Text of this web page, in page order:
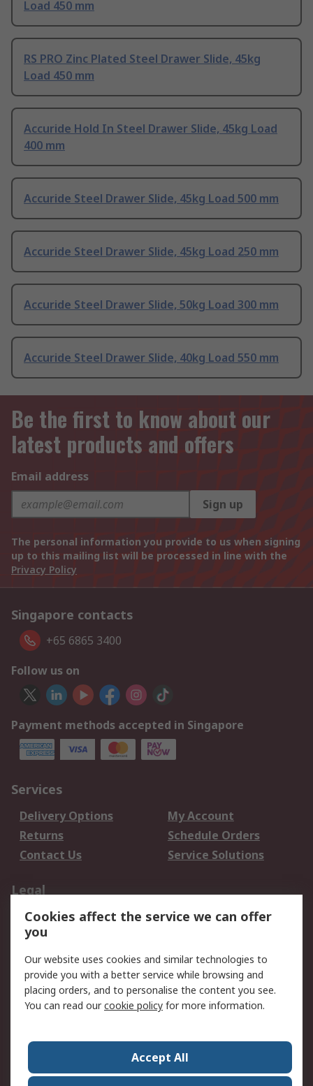
Load 450 mm
RS PRO Zinc Plated Steel Drawer Slide, 45kg
Load 450 mm
Accuride Hold In Steel Drawer Slide, 45kg Load
400 mm
Accuride Steel Drawer Slide, 45kg Load 500 mm
Accuride Steel Drawer Slide, 45kg Load 250 mm
Accuride Steel Drawer Slide, 50kg Load 300 mm
Accuride Steel Drawer Slide, 40kg Load 550 mm
Be the first to know about our
latest products and offers
Email address
Sign up
The personal information you provide to us when signing
up to this mailing list will be processed in line with the
Privacy Policy
Singapore contacts
+65 6865 3400
Follow us on
Payment methods accepted in Singapore
Services
Delivery Options
My Account
Returns
Schedule Orders
Contact Us
Service Solutions
Legal
Data Protection
Email Security
Privacy Policy
Terms and Conditions
of Sale
About RS
Press Centre
World Wide
Cookies affect the service we can offer
you
Our website uses cookies and similar technologies to
provide you with a better service while browsing and
placing orders, and to personalise the content you see.
You can read ourcookie policy for more information.
Accept All